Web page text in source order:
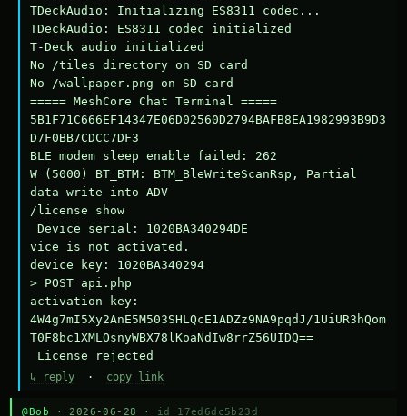
TDeckAudio: Initializing ES8311 codec...
TDeckAudio: ES8311 codec initialized
T-Deck audio initialized
No /tiles directory on SD card
No /wallpaper.png on SD card
===== MeshCore Chat Terminal =====
5B1F71C666EF14347E06D02560D2794BAFB8EA1982993B9D3
D7F0BB7CDCC7DF3
BLE modem sleep enable failed: 262
W (5000) BT_BTM: BTM_BleWriteScanRsp, Partial
data write into ADV
/license show
Device serial: 1020BA340294DE
vice is not activated.
device key: 1020BA340294
> POST api.php
activation key:
4W4g7mI5Xy2AnE5M503SHLQcE1ADZz9NA9pqdJ/1UiUR3hQom
T0F8bc1XMLOsnyWBX78lKoaNdIw8rrZ56UIDQ==
License rejected
↳ reply · copy link
@Bob · 2026-06-28 · id 17ed6dc5b23d